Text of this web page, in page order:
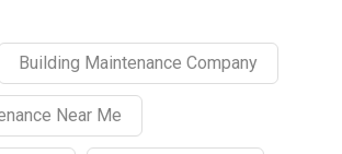
Building Maintenance Company
Near Me